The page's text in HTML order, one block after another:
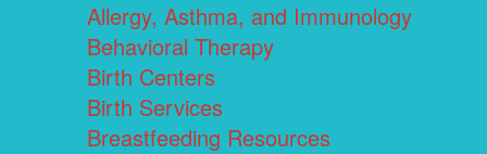
Allergy, Asthma, and Immunology
Behavioral Therapy
Birth Centers
Birth Services
Breastfeeding Resources